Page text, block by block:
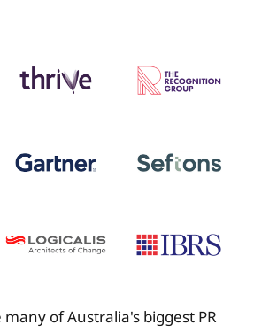
of Australia's biggest PR